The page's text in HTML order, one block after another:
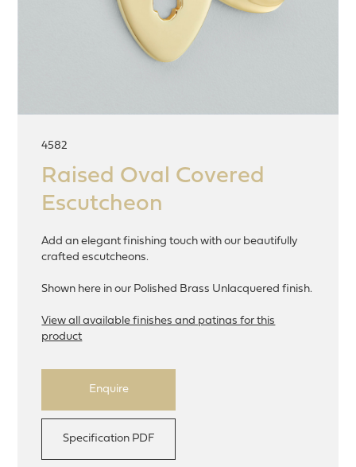
4582
Raised Oval Covered
Escutcheon
Add an elegant finishing touch with our beautifully
crafted escutcheons.
Shown here in our Polished Brass Unlacquered finish.
View all available finishes and patinas for this
product
Enquire
Specification PDF